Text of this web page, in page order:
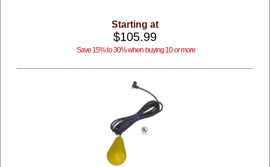
Starting at
$105.99
Save 15% to 30% when buying 10 or more